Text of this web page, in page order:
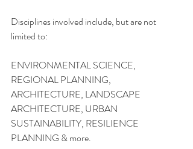
Disciplines involved include, but are not
limited to:
ENVIRONMENTAL SCIENCE,
REGIONAL PLANNING,
ARCHITECTURE, LANDSCAPE
ARCHITECTURE, URBAN
SUSTAINABILITY, RESILIENCE
PLANNING & more.